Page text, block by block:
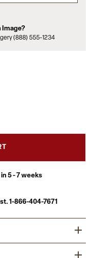
Image?
(888) 555-1234
in 5 - 7 weeks
1-866-404-7671
to any Church,